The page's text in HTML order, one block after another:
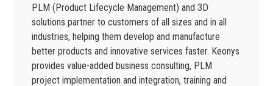
PLM (Product Lifecycle Management) and 3D
solutions partner to customers of all sizes and in all
industries, helping them develop and manufacture
better products and innovative services faster. Keonys
provides value-added business consulting, PLM
project implementation and integration, training and